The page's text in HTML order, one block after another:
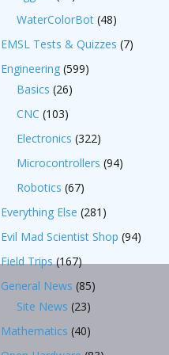
WaterColorBot (48)
EMSL Tests & Quizzes (7)
Engineering (599)
Basics (26)
CNC (103)
Electronics (322)
Microcontrollers (94)
Robotics (67)
Everything Else (281)
Evil Mad Scientist Shop (94)
Field Trips(167)
General News (85)
Site News (23)
Mathematics (40)